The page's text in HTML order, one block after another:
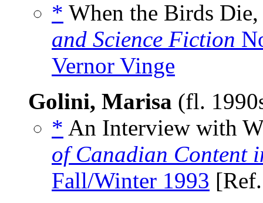
* When the Birds
and Science Fiction
Vernor Vinge
Golini, Marisa (fl.
* An Interview with
of Canadian Content
Fall/Winter 1993